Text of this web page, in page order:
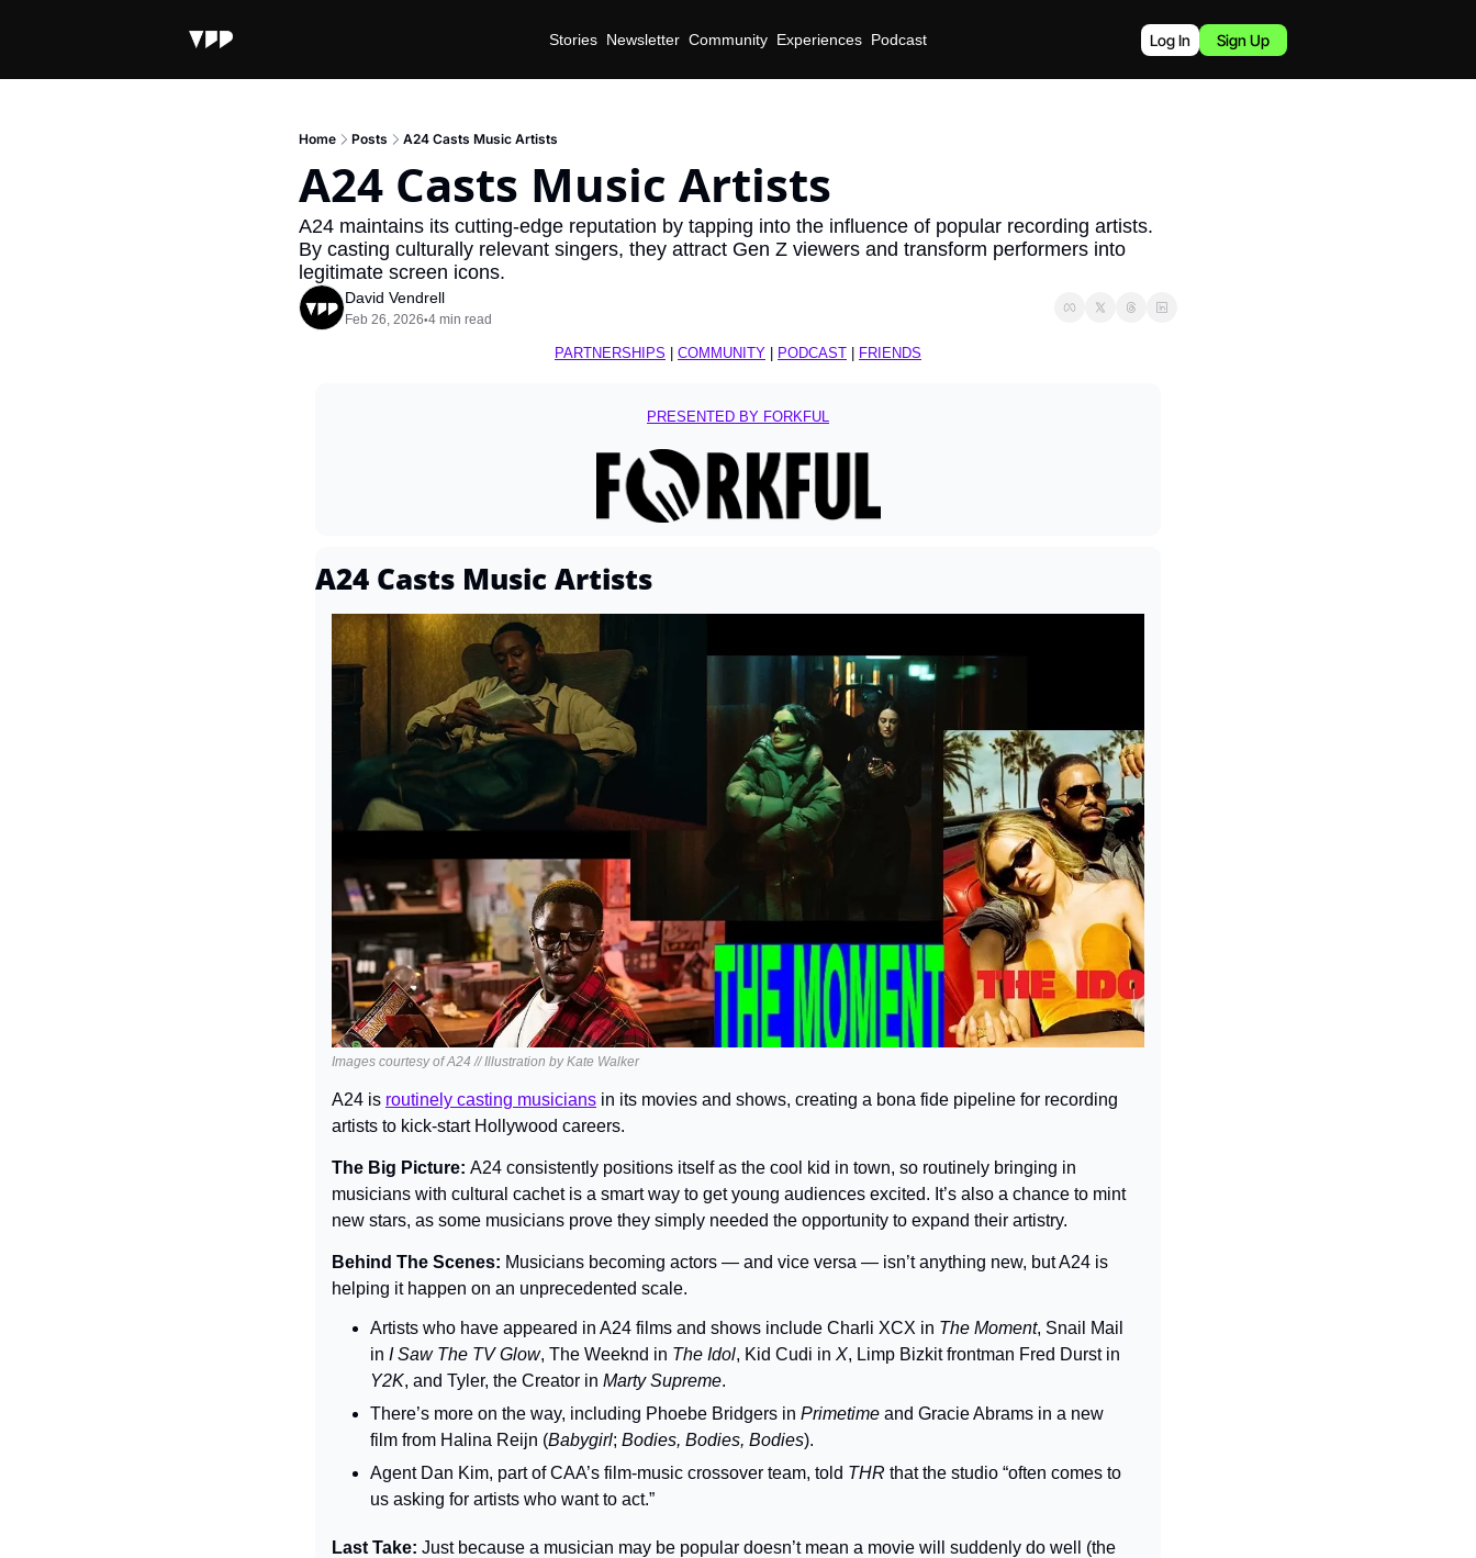
Stories Newsletter Community Experiences Podcast Log In Sign Up
Home Posts A24 Casts Music Artists
A24 Casts Music Artists
A24 maintains its cutting-edge reputation by tapping into the influence of popular recording artists.
By casting culturally relevant singers, they attract Gen Z viewers and transform performers into
legitimate screen icons.
David Vendrell
Feb 26, 2026•4 min read
PARTNERSHIPS COMMUNITY PODCAST FRIENDS
PRESENTED BY FORKFUL
A24 Casts Music Artists
Images courtesy of A24 // Illustration by Kate Walker
A24 is routinely casting musicians in its movies and shows, creating a bona fide pipeline for recording
artists to kick-start Hollywood careers.
The Big Picture: A24 consistently positions itself as the cool kid in town, so routinely bringing in
musicians with cultural cachet is a smart way to get young audiences excited. It’s also a chance to mint
new stars, as some musicians prove they simply needed the opportunity to expand their artistry.
Behind The Scenes: Musicians becoming actors — and vice versa — isn’t anything new, but A24 is
helping it happen on an unprecedented scale.
Artists who have appeared in A24 films and shows include Charli XCX in The Moment, Snail Mail
in I Saw The TV Glow, The Weeknd in The Idol, Kid Cudi in X
Y2K, and Tyler, the Creator in Marty Supreme.
There’s more on the way, including Phoebe Bridgers in Primetime and Gracie Abrams in a new
film from Halina Reijn (Babygirl; Bodies, Bodies, Bodies).
Agent Dan Kim, part of CAA’s film-music crossover team, told THR that the studio “often comes to
us asking for artists who want to act.”
Last Take: Just because a musician may be popular doesn’t mean a movie will suddenly do well (the